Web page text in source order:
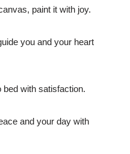
paint it with joy.
you and your heart
bed with satisfaction.
and your day with